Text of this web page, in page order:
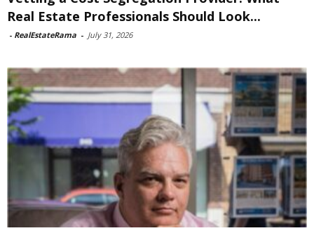
Real Estate Professionals Should Look...
- RealEstateRama - July 31, 2026